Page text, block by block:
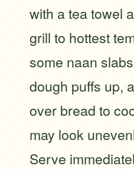
with a tea towel
grill to hottest
some naan
dough puffs up,
over bread to
may look
Serve